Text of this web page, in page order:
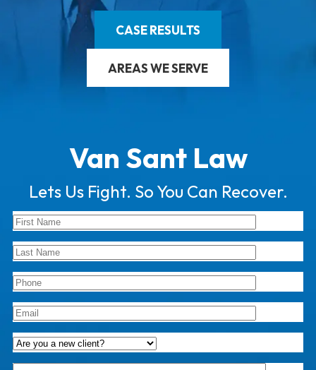
CASE RESULTS
AREAS WE SERVE
Van Sant Law
Lets Us Fight. So You Can Recover.